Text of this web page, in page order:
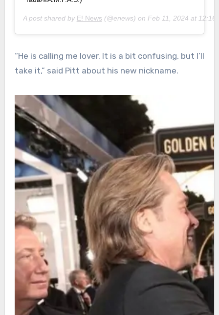
A post shared by E! News (@enews) on Feb 11, 2024 at
“He is calling me lover. It is a bit confusing, but I’ll
take it,” said Pitt about his new nickname.